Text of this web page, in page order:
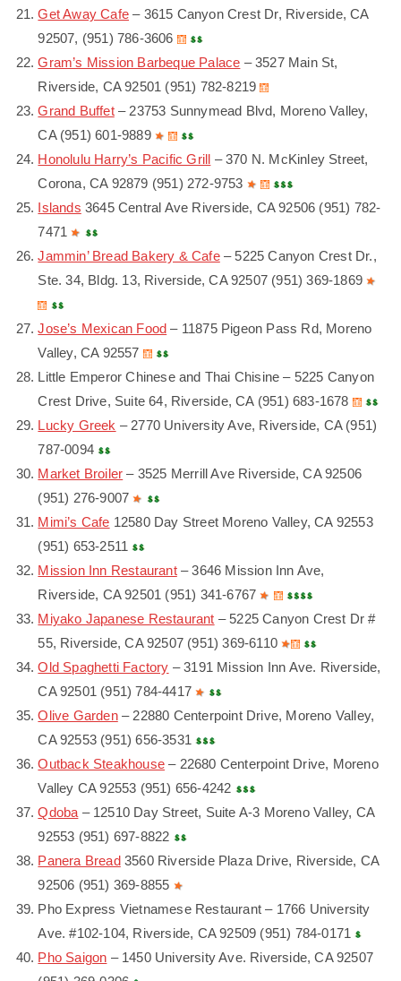
Get Away Cafe – 3615 Canyon Crest Dr, Riverside, CA
92507, (951) 786-3606
Gram’s Mission Barbeque Palace – 3527 Main St,
Riverside, CA 92501 (951) 782-8219
Grand Buffet– 23753 Sunnymead Blvd, Moreno Valley,
CA (951) 601-9889
Honolulu Harry’s Pacific Grill – 370 N. McKinley Street,
Corona, CA 92879 (951) 272-9753
Islands 3645 Central Ave Riverside, CA 92506 (951) 782-
7471
Jammin’ Bread Bakery & Cafe– 5225 Canyon Crest Dr.,
Ste. 34, Bldg. 13, Riverside, CA 92507 (951) 369-1869
Jose’s Mexican Food – 11875 Pigeon Pass Rd, Moreno
Valley, CA 92557
Little Emperor Chinese and Thai Chisine – 5225 Canyon
Crest Drive, Suite 64, Riverside, CA (951) 683-1678
Lucky Greek – 2770 University Ave, Riverside, CA (951)
787-0094
Market Broiler – 3525 Merrill Ave Riverside, CA 92506
(951) 276-9007
Mimi’s Cafe 12580 Day Street Moreno Valley, CA 92553
(951) 653-2511
Mission Inn Restaurant– 3646 Mission Inn Ave,
Riverside, CA 92501 (951) 341-6767
Miyako Japanese Restaurant – 5225 Canyon Crest Dr #
55, Riverside, CA 92507 (951) 369-6110
Old Spaghetti Factory – 3191 Mission Inn Ave. Riverside,
CA 92501 (951) 784-4417
Olive Garden– 22880 Centerpoint Drive, Moreno Valley,
CA 92553 (951) 656-3531
Outback Steakhouse – 22680 Centerpoint Drive, Moreno
Valley CA 92553 (951) 656-4242
Qdoba – 12510 Day Street, Suite A-3 Moreno Valley, CA
92553 (951) 697-8822
Panera Bread3560 Riverside Plaza Drive, Riverside, CA
92506 (951) 369-8855
Pho Express Vietnamese Restaurant – 1766 University
Ave. #102-104, Riverside, CA 92509 (951) 784-0171
Pho Saigon – 1450 University Ave. Riverside, CA 92507